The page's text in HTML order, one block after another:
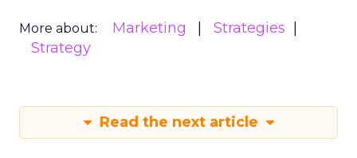
More about: Marketing
Strategies
Strategy
Read the next article